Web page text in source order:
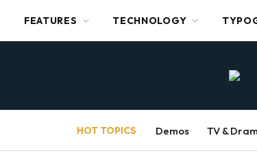
FEATURES TECHNOLOGY
HOT TOPICS Demos TV &